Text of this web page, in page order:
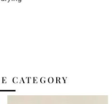
CATEGORY